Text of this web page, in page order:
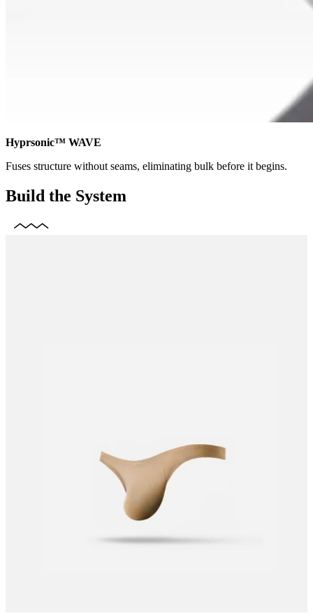
Hyprsonic™ WAVE
Fuses structure without seams, eliminating bulk before it begins.
Build the System